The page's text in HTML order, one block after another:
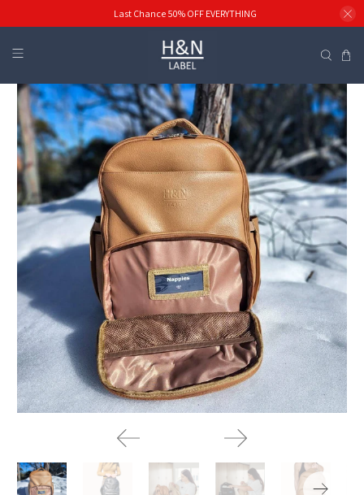
Last Chance 50% OFF EVERYTHING